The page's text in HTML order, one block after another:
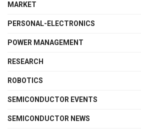
MARKET
PERSONAL-ELECTRONICS
POWER MANAGEMENT
RESEARCH
ROBOTICS
SEMICONDUCTOR EVENTS
SEMICONDUCTOR NEWS